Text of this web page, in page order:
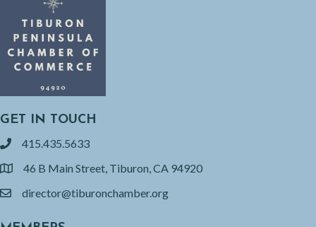
GET IN TOUCH
phone415.435.5633
location46 B Main Street, Tiburon, CA 94920
emaildirector@tiburonchamber.org